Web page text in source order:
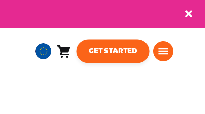
EuropeanCart
GET STARTED